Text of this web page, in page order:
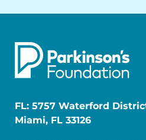
FL: 5757 Waterford
Miami, FL 33126